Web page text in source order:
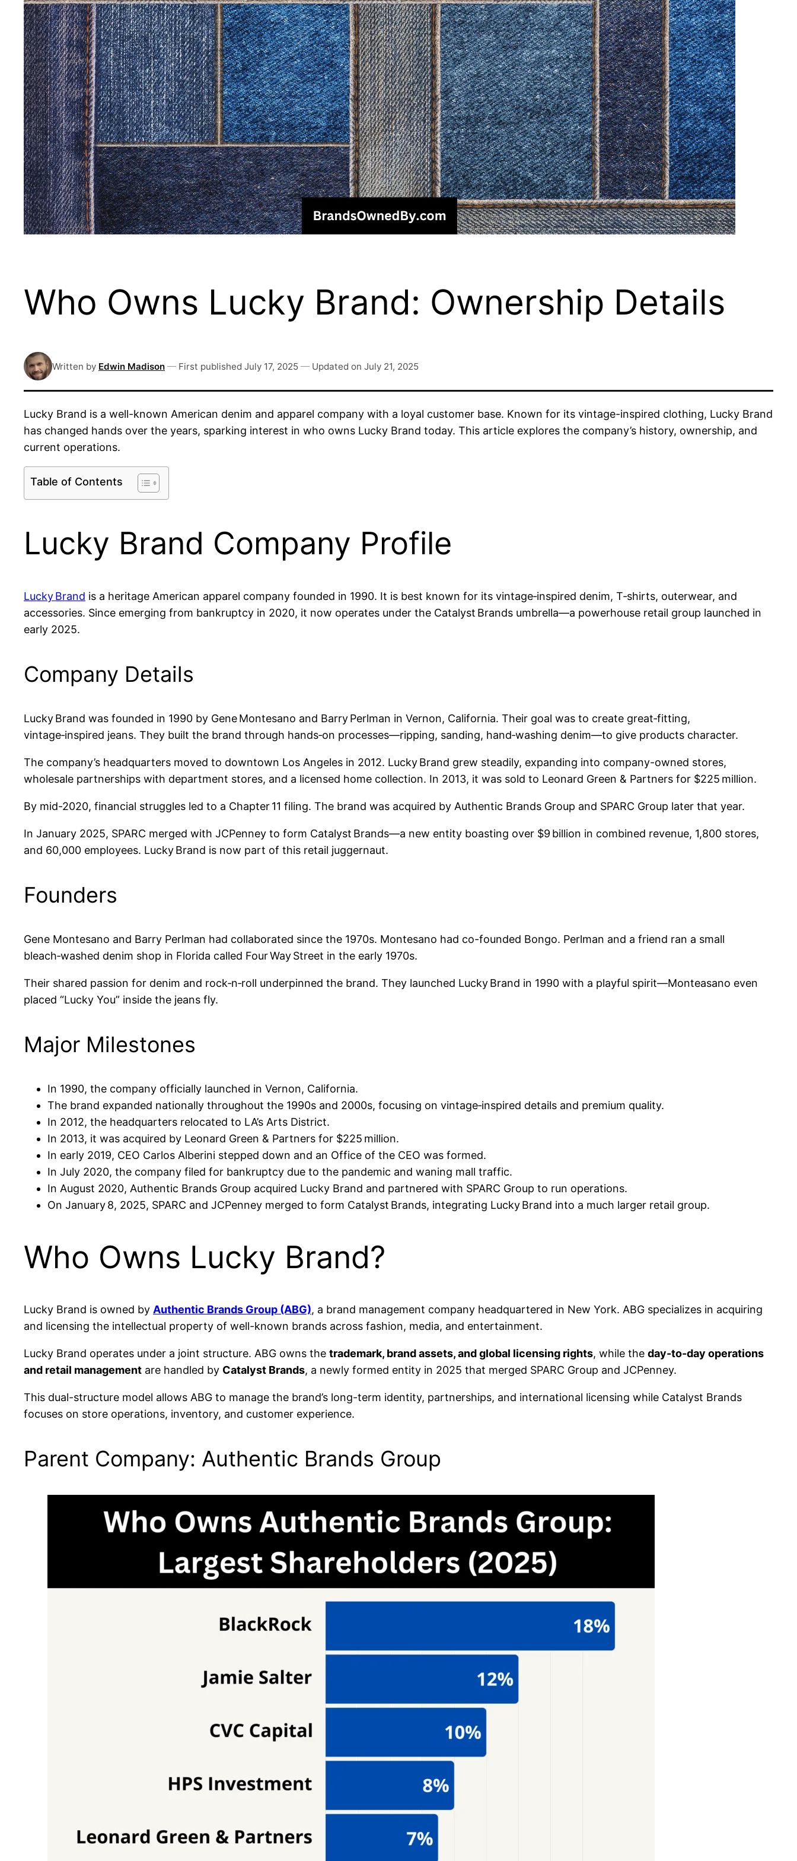
Who Owns Lucky Brand: Ownership Details
Written by Edwin Madison — First published July 17, 2025 — Updated on July 21, 2025
Lucky Brand is a well-known American denim and apparel company with a loyal customer base. Known for its vintage-inspired clothing, Lucky Brand
has changed hands over the years, sparking interest in who owns Lucky Brand today. This article explores the company’s history, ownership, and
current operations.
Table of Contents
Lucky Brand Company Profile
Lucky Brand is a heritage American apparel company founded in 1990. It is best known for its vintage‑inspired denim, T‑shirts, outerwear, and
accessories. Since emerging from bankruptcy in 2020, it now operates under the Catalyst Brands umbrella—a powerhouse retail group launched in
early 2025.
Company Details
Lucky Brand was founded in 1990 by Gene Montesano and Barry Perlman in Vernon, California. Their goal was to create great‑fitting,
vintage‑inspired jeans. They built the brand through hands‑on processes—ripping, sanding, hand‑washing denim—to give products character.
The company’s headquarters moved to downtown Los Angeles in 2012. Lucky Brand grew steadily, expanding into company-owned stores,
wholesale partnerships with department stores, and a licensed home collection. In 2013, it was sold to Leonard Green & Partners for $225 million.
By mid-2020, financial struggles led to a Chapter 11 filing. The brand was acquired by Authentic Brands Group and SPARC Group later that year.
In January 2025, SPARC merged with JCPenney to form Catalyst Brands—a new entity boasting over $9 billion in combined revenue, 1,800 stores,
and 60,000 employees. Lucky Brand is now part of this retail juggernaut.
Founders
Gene Montesano and Barry Perlman had collaborated since the 1970s. Montesano had co-founded Bongo. Perlman and a friend ran a small
bleach‑washed denim shop in Florida called Four Way Street in the early 1970s.
Their shared passion for denim and rock‑n‑roll underpinned the brand. They launched Lucky Brand in 1990 with a playful spirit—Montea­sano even
placed “Lucky You” inside the jeans fly.
Major Milestones
In 1990, the company officially launched in Vernon, California.
The brand expanded nationally throughout the 1990s and 2000s, focusing on vintage‑inspired details and premium quality.
In 2012, the headquarters relocated to LA’s Arts District.
In 2013, it was acquired by Leonard Green & Partners for $225 million.
In early 2019, CEO Carlos Alberini stepped down and an Office of the CEO was formed.
In July 2020, the company filed for bankruptcy due to the pandemic and waning mall traffic.
In August 2020, Authentic Brands Group acquired Lucky Brand and partnered with SPARC Group to run operations.
On January 8, 2025, SPARC and JCPenney merged to form Catalyst Brands, integrating Lucky Brand into a much larger retail group.
Who Owns Lucky Brand?
Lucky Brand is owned by Authentic Brands Group (ABG), a brand management company headquartered in New York. ABG specializes in acquiring
and licensing the intellectual property of well-known brands across fashion, media, and entertainment.
Lucky Brand operates under a joint structure. ABG owns the trademark, brand assets, and global licensing rights, while the day-to-day operations
and retail management are handled by Catalyst Brands, a newly formed entity in 2025 that merged SPARC Group and JCPenney.
This dual-structure model allows ABG to manage the brand’s long-term identity, partnerships, and international licensing while Catalyst Brands
focuses on store operations, inventory, and customer experience.
Parent Company: Authentic Brands Group